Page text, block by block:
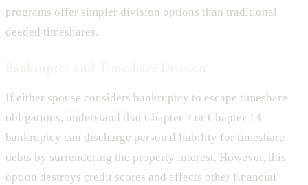
programs offer simpler division options than traditional
deeded timeshares.
If either spouse considers bankruptcy to escape timeshare
obligations, understand that Chapter 7 or Chapter 13
bankruptcy can discharge personal liability for timeshare
debts by surrendering the property interest. However, this
option destroys credit scores and affects other financial